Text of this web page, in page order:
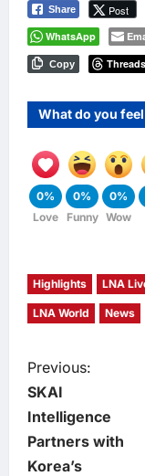
Share Post
WhatsApp
Copy Threads
What do you
0%
Love
0%
Funny
0%
Wow
Highlights LNA
LNA World News
P
o
s
Previous:
SKAI
Intelligence
Partners with
Korea’s